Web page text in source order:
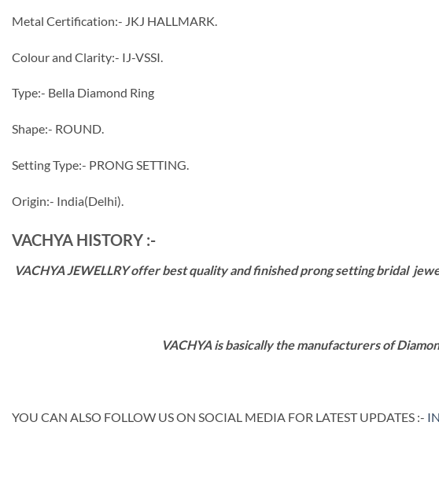
Metal Certification:- JKJ HALLMARK.
Colour and Clarity:- IJ-VSSI.
Type:- Bella Diamond Ring
Shape:- ROUND.
Setting Type:- PRONG SETTING.
Origin:- India(Delhi).
VACHYA HISTORY :-
VACHYA JEWELLRY offer best quality and finished prong setting bridal
VACHYA is basically the manufacturers of
YOU CAN ALSO FOLLOW US ON SOCIAL MEDIA FOR LATEST UPDATES :-